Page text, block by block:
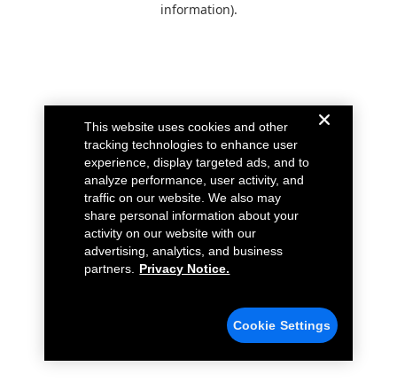
information).
This website uses cookies and other
tracking technologies to enhance user
experience, display targeted ads, and to
analyze performance, user activity, and
traffic on our website. We also may
share personal information about your
activity on our website with our
advertising, analytics, and business
partners.
Privacy Notice.
Cookie Settings